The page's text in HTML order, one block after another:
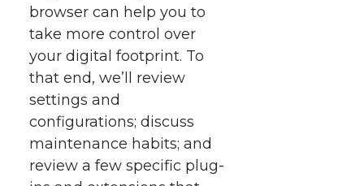
browser can help you to
take more control over
your digital footprint. To
that end, we’ll review
settings and
configurations; discuss
maintenance habits; and
review a few specific plug-